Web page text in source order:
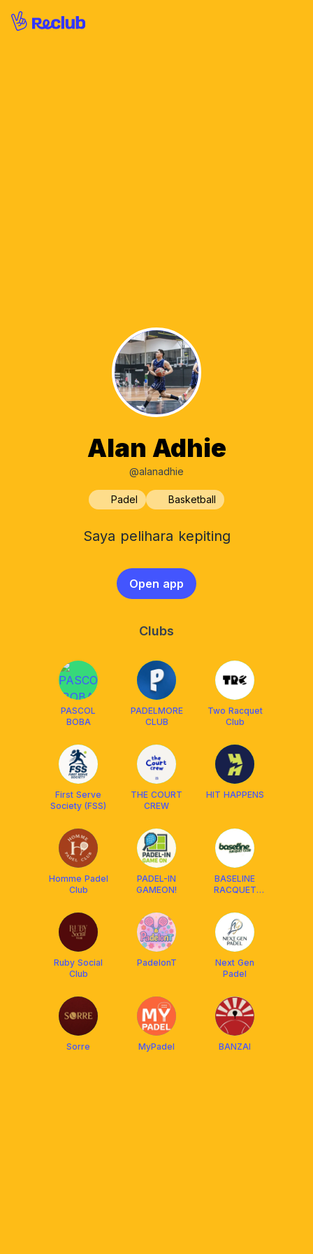
Alan Adhie
@alanadhie
Padel Basketball
Saya pelihara kepiting
Open app
Clubs
PASCOL
BOBA
PADELMORE
CLUB
Two Racquet
Club
First Serve
Society (FSS)
THE COURT
CREW
HIT HAPPENS
Homme Padel
Club
PADEL-IN
GAMEON!
BASELINE
RACQUET
Ruby Social
Club
PadelonT
Next Gen
Padel
Sorre MyPadel BANZAI